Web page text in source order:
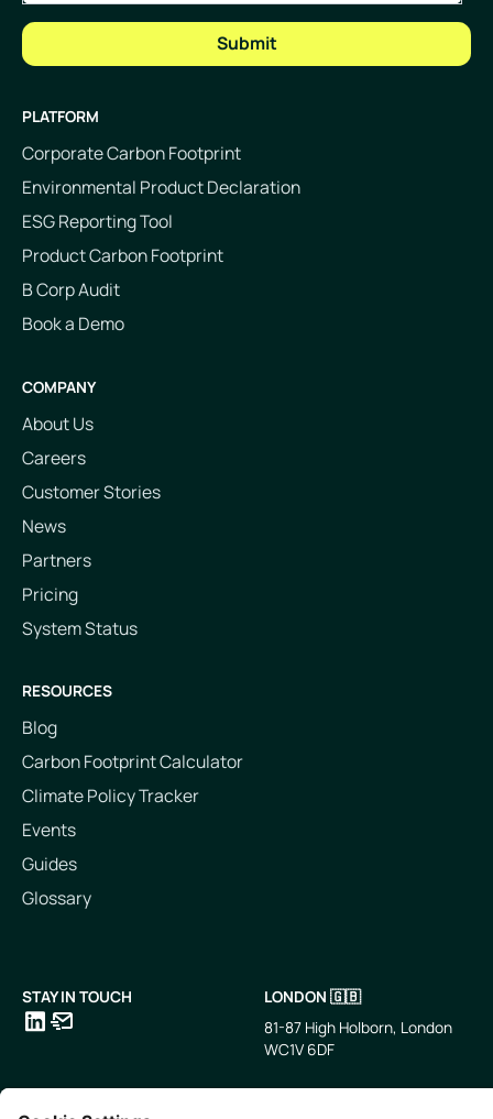
PLATFORM
Corporate Carbon Footprint
Environmental Product Declaration
ESG Reporting Tool
Product Carbon Footprint
B Corp Audit
Book a Demo
COMPANY
About Us
Careers
Customer Stories
News
Partners
Pricing
System Status
RESOURCES
Blog
Carbon Footprint Calculator
Climate Policy Tracker
Events
Guides
Glossary
STAY IN TOUCH
LONDON 🇬🇧
81-87 High Holborn, London
WC1V 6DF